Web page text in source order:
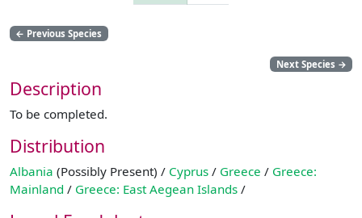
← Previous Species
Next Species →
Description
To be completed.
Distribution
Albania (Possibly Present) / Cyprus / Greece / Greece:
Mainland / Greece: East Aegean Islands /